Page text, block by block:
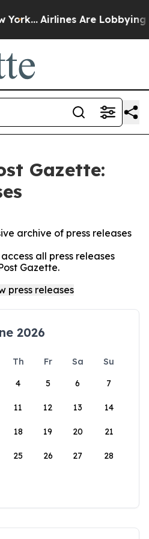
Airlines Are Lobbying
Gazette:
archive of press releases
all press releases
Gazette.
2026
Th Fr Sa
Su
4 5 6 7
11 12 13 14
18 19 20 21
25 26 27 28